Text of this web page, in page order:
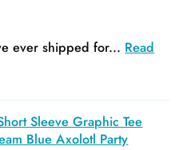
ever shipped for... Read
Sleeve Graphic Tee
Blue Axolotl Party